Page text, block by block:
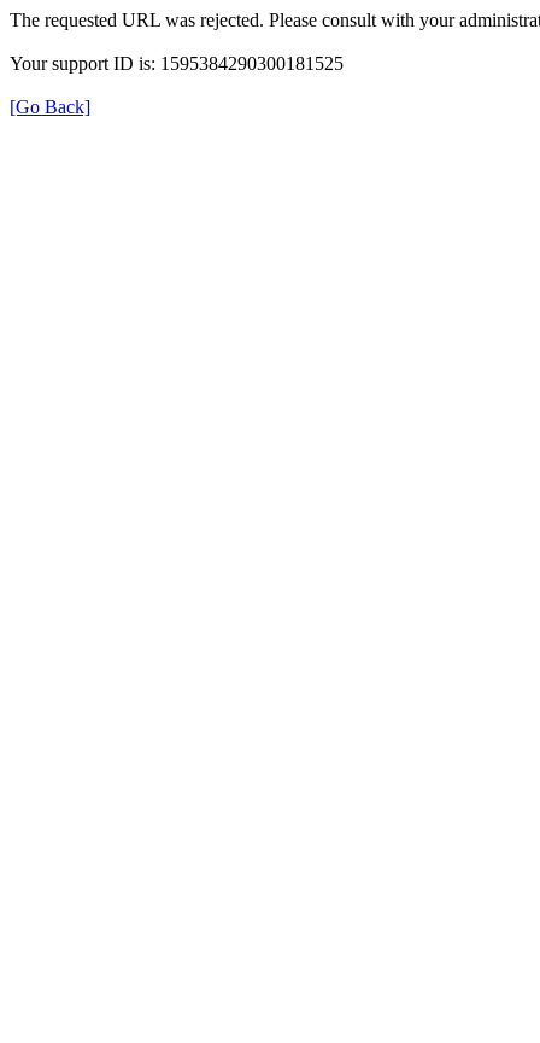
The requested URL was rejected. Please consult with your
Your support ID is: 1595384290300181525
[Go Back]